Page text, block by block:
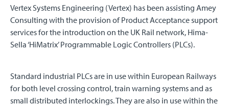
Vertex Systems Engineering (Vertex) has been assisting Amey
Consulting with the provision of Product Acceptance support
services for the introduction on the UK Rail network, Hima-
Sella ‘HiMatrix’ Programmable Logic Controllers (PLCs).
Standard industrial PLCs are in use within European Railways
for both level crossing control, train warning systems and as
small distributed interlockings. They are also in use within the